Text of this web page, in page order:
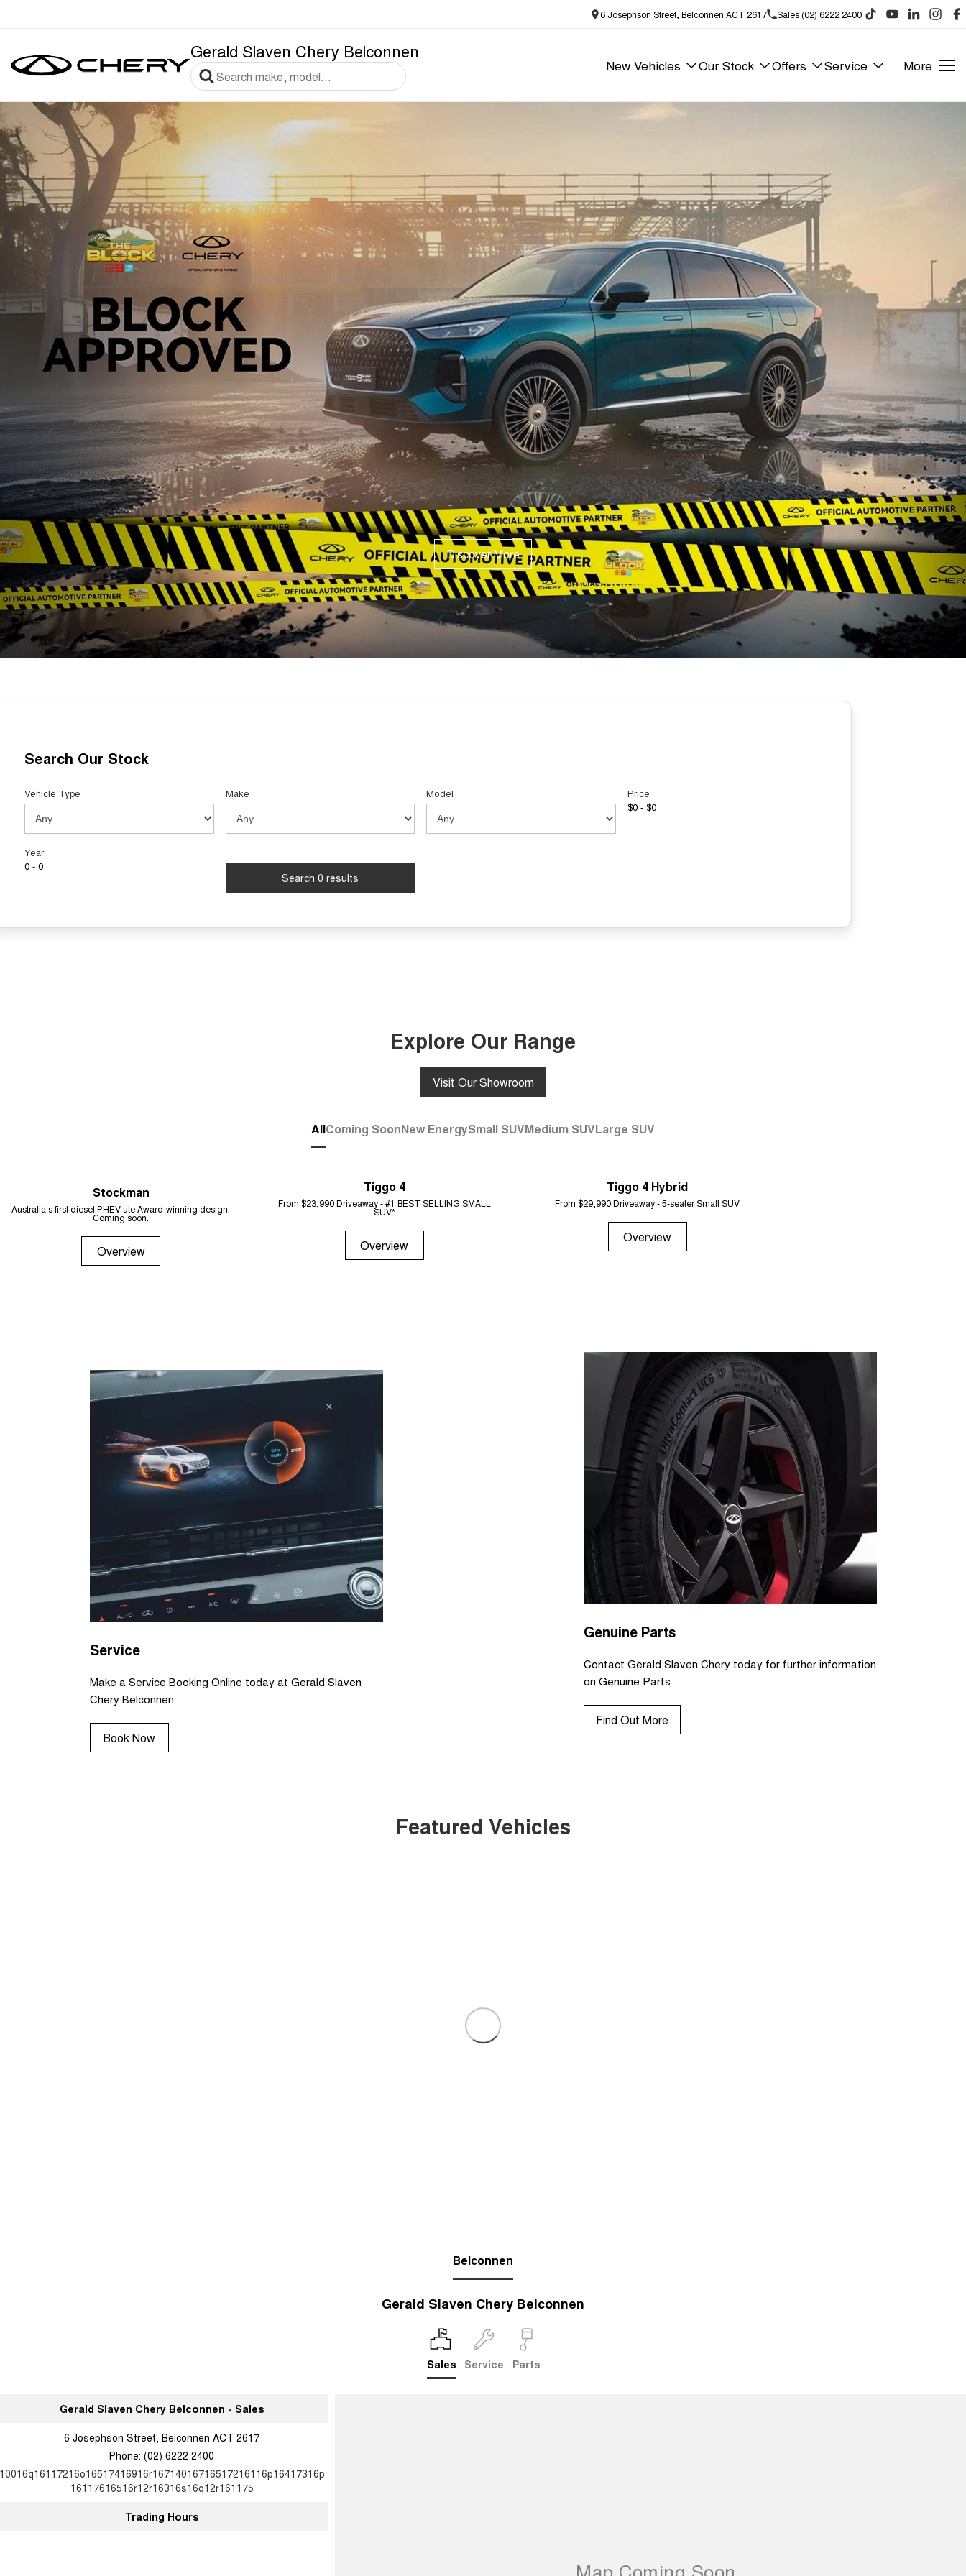
6 Josephson Street, Belconnen ACT 2617 Sales (02) 6222 2400
Gerald Slaven Chery Belconnen
New Vehicles Our Stock Offers Service More
Discover More
Search Our Stock
Vehicle Type Make Model
Price
$0 - $0
Year
0 - 0
Search 0 results
Explore Our Range
Visit Our Showroom
AllComing SoonNew EnergySmall SUVMedium SUVLarge SUV
Stockman
Australia's first diesel PHEV ute Award-winning design.
Coming soon.
Overview
Tiggo 4
From $23,990 Driveaway - #1 BEST SELLING SMALL
SUV*
Overview
Tiggo 4 Hybrid
From $29,990 Driveaway - 5-seater Small SUV
Overview
Service
Make a Service Booking Online today at Gerald Slaven
Chery Belconnen
Book Now
Genuine Parts
Contact Gerald Slaven Chery today for further information
on Genuine Parts
Find Out More
Featured Vehicles
Belconnen
Gerald Slaven Chery Belconnen
Sales Service Parts
Gerald Slaven Chery Belconnen - Sales
6 Josephson Street, Belconnen ACT 2617
Phone:(02) 6222 2400
16117616516r12r16316s16q12r161175
Trading Hours